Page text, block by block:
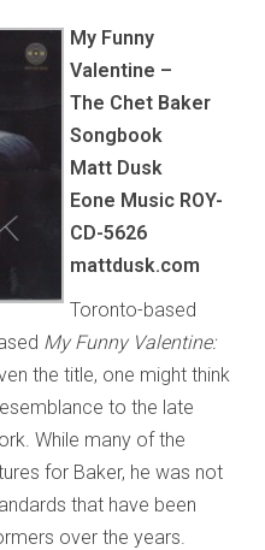
My Funny
Valentine –
The Chet Baker
Songbook
Matt Dusk
Eone Music ROY-
CD-5626
mattdusk.com
Toronto-based
My Funny Valentine:
the title, one might think
to the late
While many of the
for Baker, he was not
that have been
over the years.